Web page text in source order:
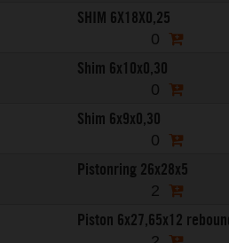
SHIM 6X18X0,25
0
Shim 6x10x0,30
0
Shim 6x9x0,30
0
Pistonring 26x28x5
2
Piston 6x27,65x12